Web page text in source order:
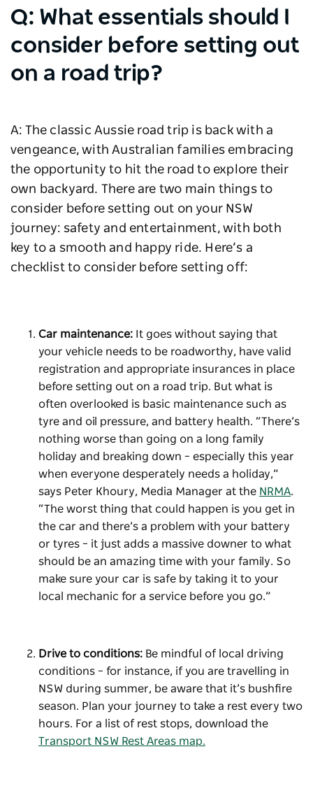
Q: What essentials should I
consider before setting out
on a road trip?
A: The classic Aussie road trip is back with a
vengeance, with Australian families embracing
the opportunity to hit the road to explore their
own backyard. There are two main things to
consider before setting out on your NSW
journey: safety and entertainment, with both
key to a smooth and happy ride. Here’s a
checklist to consider before setting off:
Car maintenance: It goes without saying that
your vehicle needs to be roadworthy, have valid
registration and appropriate insurances in place
before setting out on a road trip. But what is
often overlooked is basic maintenance such as
tyre and oil pressure, and battery health. “There’s
nothing worse than going on a long family
holiday and breaking down – especially this year
when everyone desperately needs a holiday,”
says Peter Khoury, Media Manager at the NRMA.
“The worst thing that could happen is you get in
the car and there’s a problem with your battery
or tyres – it just adds a massive downer to what
should be an amazing time with your family. So
make sure your car is safe by taking it to your
local mechanic for a service before you go.”
Drive to conditions: Be mindful of local driving
conditions – for instance, if you are travelling in
NSW during summer, be aware that it’s bushfire
season. Plan your journey to take a rest every two
hours. For a list of rest stops, download the
Transport NSW Rest Areas map.